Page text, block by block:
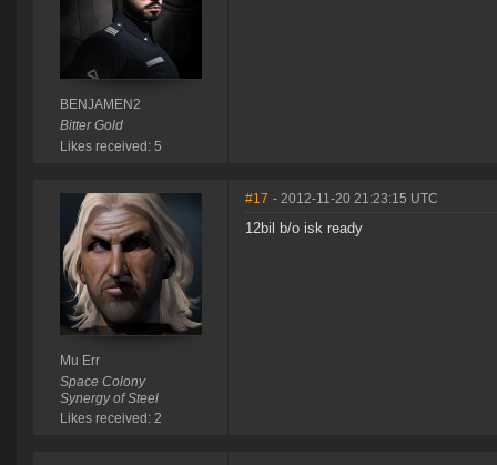
BENJAMEN2
Bitter Gold
Likes received: 5
Mu Err
Space Colony
Synergy of Steel
Likes received: 2
#17 - 2012-11-20 21:23:15 UTC
12bil b/o isk ready